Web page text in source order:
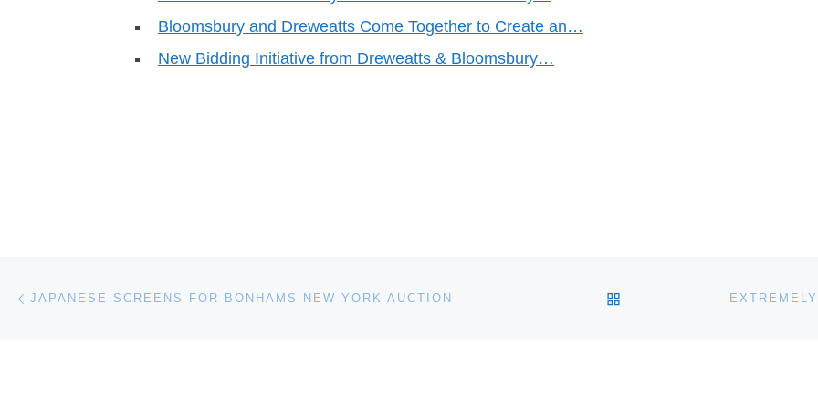
Bloomsbury and Dreweatts Come Together to Create an…
New Bidding Initiative from Dreweatts & Bloomsbury…
Post navigation
JAPANESE SCREENS FOR BONHAMS NEW YORK AUCTION BACK TO POST LIST